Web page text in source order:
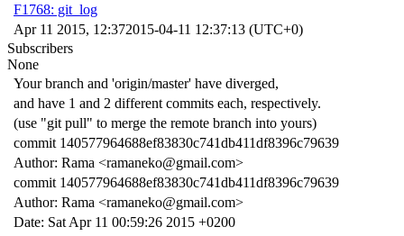
F1768: git_log
Apr 11 2015, 12:372015-04-11 12:37:13 (UTC+0)
Subscribers
None
Your branch and 'origin/master' have diverged,
and have 1 and 2 different commits each, respectively.
(use "git pull" to merge the remote branch into yours)
commit 140577964688ef83830c741db411df8396c79639
Author: Rama <ramaneko@gmail.com>
commit 140577964688ef83830c741db411df8396c79639
Author: Rama <ramaneko@gmail.com>
Date: Sat Apr 11 00:59:26 2015 +0200